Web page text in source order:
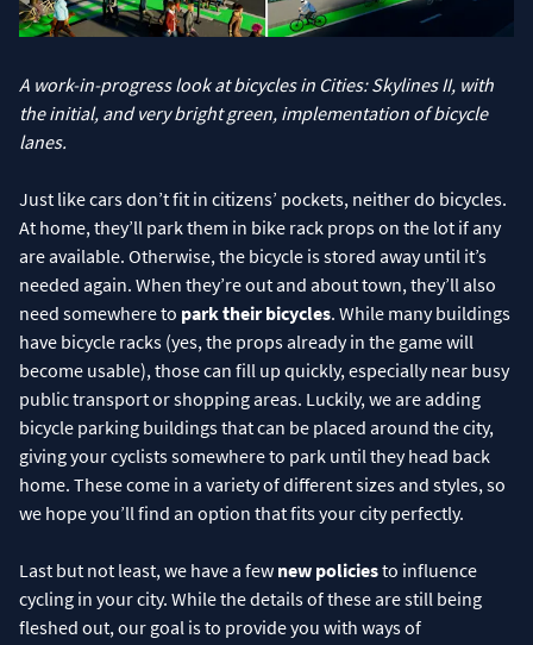
A work-in-progress look at bicycles in Cities: Skylines II, with
the initial, and very bright green, implementation of bicycle
lanes.
Just like cars don’t fit in citizens’ pockets, neither do bicycles.
At home, they’ll park them in bike rack props on the lot if any
are available. Otherwise, the bicycle is stored away until it’s
needed again. When they’re out and about town, they’ll also
need somewhere to park their bicycles. While many buildings
have bicycle racks (yes, the props already in the game will
become usable), those can fill up quickly, especially near busy
public transport or shopping areas. Luckily, we are adding
bicycle parking buildings that can be placed around the city,
giving your cyclists somewhere to park until they head back
home. These come in a variety of different sizes and styles, so
we hope you’ll find an option that fits your city perfectly.
Last but not least, we have a few new policiesto influence
cycling in your city. While the details of these are still being
fleshed out, our goal is to provide you with ways of